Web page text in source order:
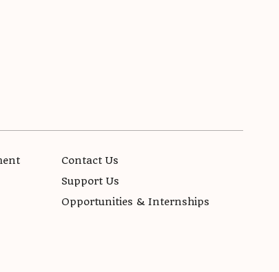
Contact Us
Support Us
Opportunities & Internships